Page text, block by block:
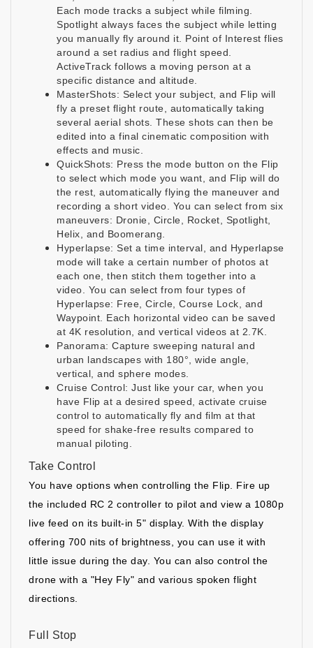
Each mode tracks a subject while filming.
Spotlight always faces the subject while letting
you manually fly around it. Point of Interest flies
around a set radius and flight speed.
ActiveTrack follows a moving person at a
specific distance and altitude.
MasterShots: Select your subject, and Flip will
fly a preset flight route, automatically taking
several aerial shots. These shots can then be
edited into a final cinematic composition with
effects and music.
QuickShots: Press the mode button on the Flip
to select which mode you want, and Flip will do
the rest, automatically flying the maneuver and
recording a short video. You can select from six
maneuvers: Dronie, Circle, Rocket, Spotlight,
Helix, and Boomerang.
Hyperlapse: Set a time interval, and Hyperlapse
mode will take a certain number of photos at
each one, then stitch them together into a
video. You can select from four types of
Hyperlapse: Free, Circle, Course Lock, and
Waypoint. Each horizontal video can be saved
at 4K resolution, and vertical videos at 2.7K.
Panorama: Capture sweeping natural and
urban landscapes with 180°, wide angle,
vertical, and sphere modes.
Cruise Control: Just like your car, when you
have Flip at a desired speed, activate cruise
control to automatically fly and film at that
speed for shake-free results compared to
manual piloting.
Take Control
You have options when controlling the Flip. Fire up
the included RC 2 controller to pilot and view a 1080p
live feed on its built-in 5" display. With the display
offering 700 nits of brightness, you can use it with
little issue during the day. You can also control the
drone with a "Hey Fly" and various spoken flight
directions.
Full Stop